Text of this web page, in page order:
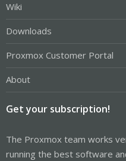
Wiki
Downloads
Proxmox Customer Portal
About
Get your subscription!
The Proxmox team works
running the best software